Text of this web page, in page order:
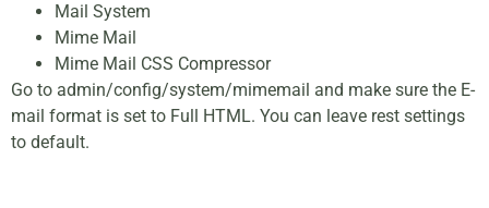
Mail System
Mime Mail
Mime Mail CSS Compressor
Go to admin/config/system/mimemail and make sure the E-
mail format is set to Full HTML. You can leave rest settings
to default.